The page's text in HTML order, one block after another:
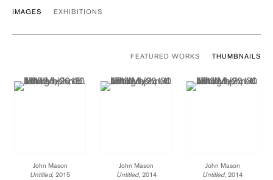
IMAGES EXHIBITIONS
FEATURED WORKS THUMBNAILS
John Mason
Untitled, 2015
John Mason
Untitled, 2014
John Mason
Untitled, 2014